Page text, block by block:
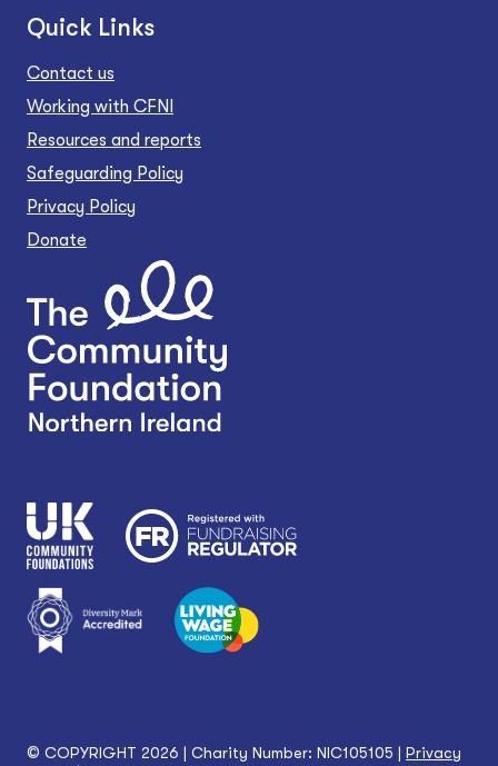
Quick Links
Contact us
Working with CFNI
Resources and reports
Safeguarding Policy
Privacy Policy
Donate
© COPYRIGHT 2026 | Charity Number: NIC105105 | Privacy